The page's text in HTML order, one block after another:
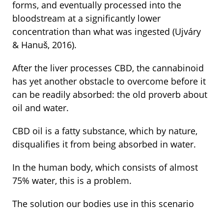
forms, and eventually processed into the
bloodstream at a significantly lower
concentration than what was ingested (Ujváry
& Hanuš, 2016).
After the liver processes CBD, the cannabinoid
has yet another obstacle to overcome before it
can be readily absorbed: the old proverb about
oil and water.
CBD oil is a fatty substance, which by nature,
disqualifies it from being absorbed in water.
In the human body, which consists of almost
75% water, this is a problem.
The solution our bodies use in this scenario